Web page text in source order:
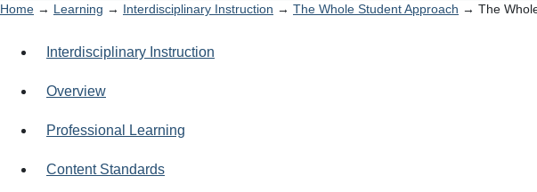
Home → Learning → Interdisciplinary Instruction → The Whole Student Approach → The
Interdisciplinary Instruction
Overview
Professional Learning
Content Standards